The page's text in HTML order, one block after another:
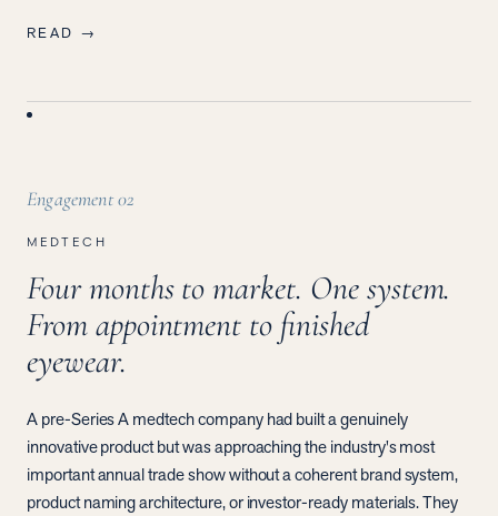
READ →
Engagement02
MEDTECH
Four months to market. One system.
From appointment to finished
eyewear.
A pre-Series A medtech company had built a genuinely
innovative product but was approaching the industry's most
important annual trade show without a coherent brand system,
product naming architecture, or investor-ready materials. They